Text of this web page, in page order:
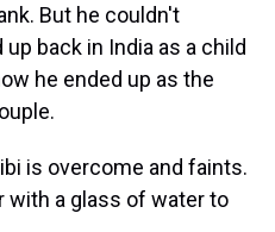
But he couldn't
back in India as a child
he ended up as the
is overcome and faints.
with a glass of water to